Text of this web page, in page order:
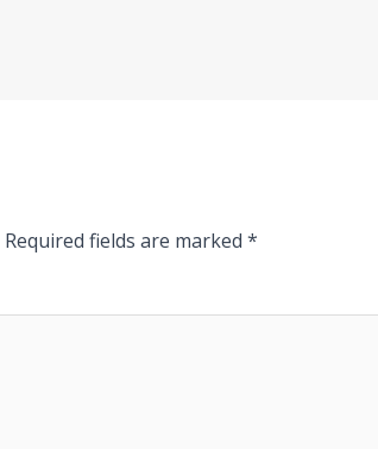
Required fields are marked *